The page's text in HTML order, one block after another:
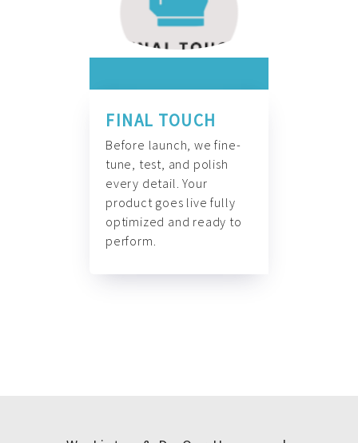
FINAL TOUCH
Before launch, we fine-
tune, test, and polish
every detail. Your
product goes live fully
optimized and ready to
perform.